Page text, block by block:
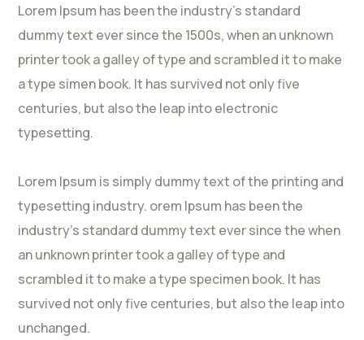
Lorem Ipsum has been the industry’s standard
dummy text ever since the 1500s, when an unknown
printer took a galley of type and scrambled it to make
a type simen book. It has survived not only five
centuries, but also the leap into electronic
typesetting.
Lorem Ipsum is simply dummy text of the printing and
typesetting industry. orem Ipsum has been the
industry’s standard dummy text ever since the when
an unknown printer took a galley of type and
scrambled it to make a type specimen book. It has
survived not only five centuries, but also the leap into
unchanged.